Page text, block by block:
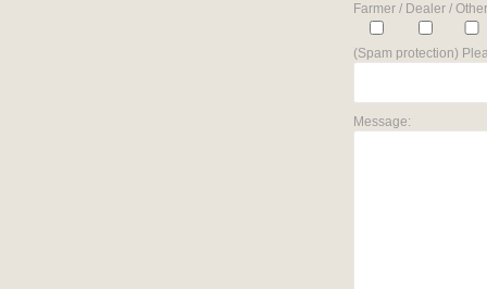
Farmer / Dealer /
(Spam protection)
Message: